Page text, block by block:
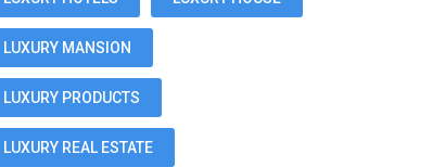
LUXURY MANSION
LUXURY PRODUCTS
LUXURY REAL ESTATE